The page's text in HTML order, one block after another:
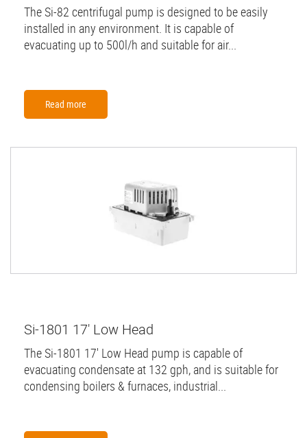
The Si-82 centrifugal pump is designed to be easily
installed in any environment. It is capable of
evacuating up to 500l/h and suitable for air...
Read more
Si-1801 17' Low Head
The Si-1801 17' Low Head pump is capable of
evacuating condensate at 132 gph, and is suitable for
condensing boilers & furnaces, industrial...